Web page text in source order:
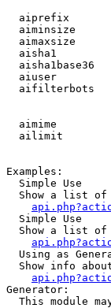
aiprefix
aiminsize
aimaxsize
aisha1
aisha1base36
aiuser
aifilterbots
aimime
ailimit
Examples:
  Simple Use
Show a list of
  Simple Use
Show a list
Using as
Show info
Generator:
This module